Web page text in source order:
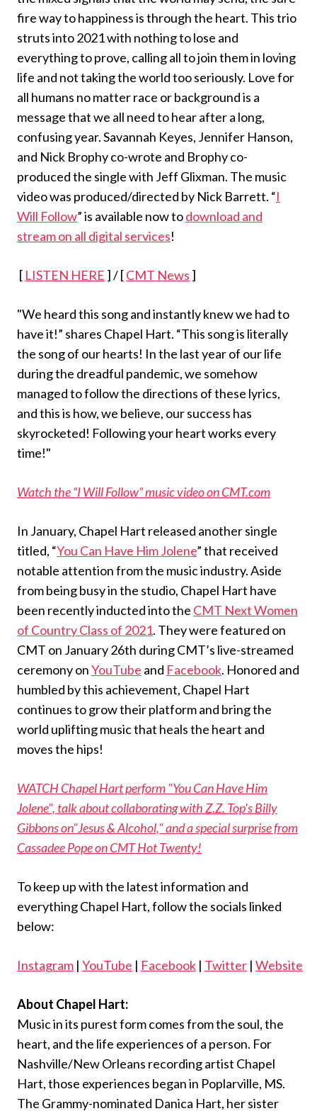
fire way to happiness is through the heart. This trio
struts into 2021 with nothing to lose and
everything to prove, calling all to join them in loving
life and not taking the world too seriously. Love for
all humans no matter race or background is a
message that we all need to hear after a long,
confusing year. Savannah Keyes, Jennifer Hanson,
and Nick Brophy co-wrote and Brophy co-
produced the single with Jeff Glixman. The music
video was produced/directed by Nick Barrett. “I
Will Follow” is available now todownload and
stream on all digital services!
[ LISTEN HERE ] / [CMT News ]
"We heard this song and instantly knew we had to
have it!” shares Chapel Hart. “This song is literally
the song of our hearts! In the last year of our life
during the dreadful pandemic, we somehow
managed to follow the directions of these lyrics,
and this is how, we believe, our success has
skyrocketed! Following your heart works every
time!"
Watch the “I Will Follow” music video on CMT.com
In January, Chapel Hart released another single
titled, “You Can Have Him Jolene” that received
notable attention from the music industry. Aside
from being busy in the studio, Chapel Hart have
been recently inducted into the CMT Next Women
of Country Class of 2021. They were featured on
CMT on January 26th during CMT’s live-streamed
ceremony onYouTube and Facebook. Honored and
humbled by this achievement, Chapel Hart
continues to grow their platform and bring the
world uplifting music that heals the heart and
moves the hips!
WATCH Chapel Hart perform "You Can Have Him
Jolene", talk about collaborating with Z.Z. Top's Billy
Gibbons on"Jesus & Alcohol," and a special surprise from
Cassadee Pope on CMT Hot Twenty!
To keep up with the latest information and
everything Chapel Hart, follow the socials linked
below:
Instagram | YouTube | Facebook | Twitter | Website
About Chapel Hart:
Music in its purest form comes from the soul, the
heart, and the life experiences of a person. For
Nashville/New Orleans recording artist Chapel
Hart, those experiences began in Poplarville, MS.
The Grammy-nominated Danica Hart, her sister